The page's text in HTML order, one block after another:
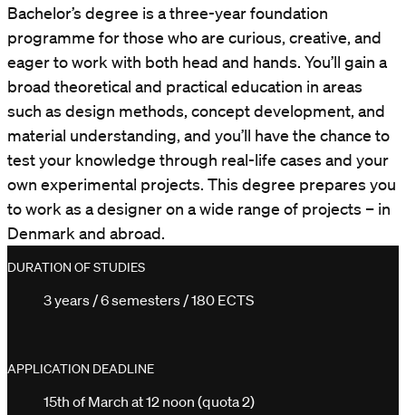
Bachelor’s degree is a three-year foundation
programme for those who are curious, creative, and
eager to work with both head and hands. You’ll gain a
broad theoretical and practical education in areas
such as design methods, concept development, and
material understanding, and you’ll have the chance to
test your knowledge through real-life cases and your
own experimental projects. This degree prepares you
to work as a designer on a wide range of projects – in
Denmark and abroad.
DURATION OF STUDIES
3 years / 6 semesters / 180 ECTS
APPLICATION DEADLINE
15th of March at 12 noon (quota 2)